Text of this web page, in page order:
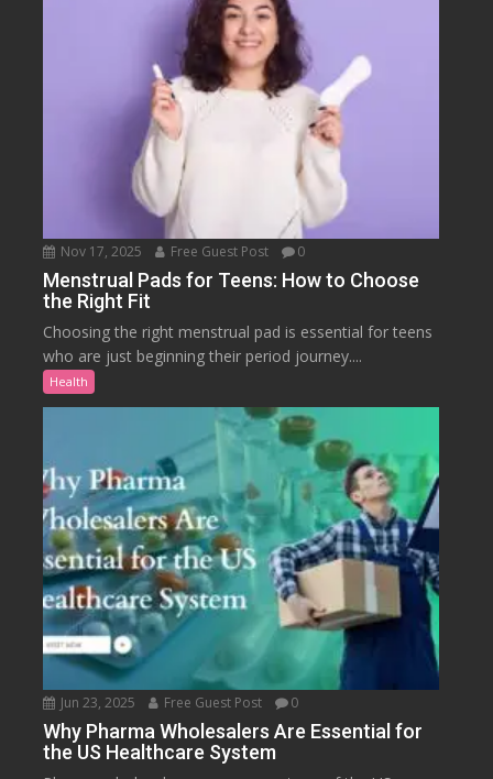
Nov 17, 2025 Free Guest Post 0
Menstrual Pads for Teens: How to Choose
the Right Fit
Choosing the right menstrual pad is essential for teens
who are just beginning their period journey....
Health
Jun 23, 2025 Free Guest Post 0
Why Pharma Wholesalers Are Essential for
the US Healthcare System